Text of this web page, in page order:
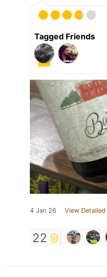
Tagged Friends
4 Jan 26 View
22